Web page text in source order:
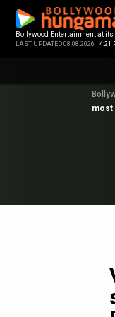
content
Bollywood Entertainment at its
LAST UPDATED 08.08.2026 | 4:21
most